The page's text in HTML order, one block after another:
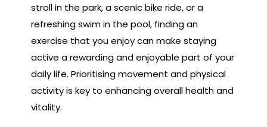
stroll in the park, a scenic bike ride, or a
refreshing swim in the pool, finding an
exercise that you enjoy can make staying
active a rewarding and enjoyable part of your
daily life. Prioritising movement and physical
activity is key to enhancing overall health and
vitality.